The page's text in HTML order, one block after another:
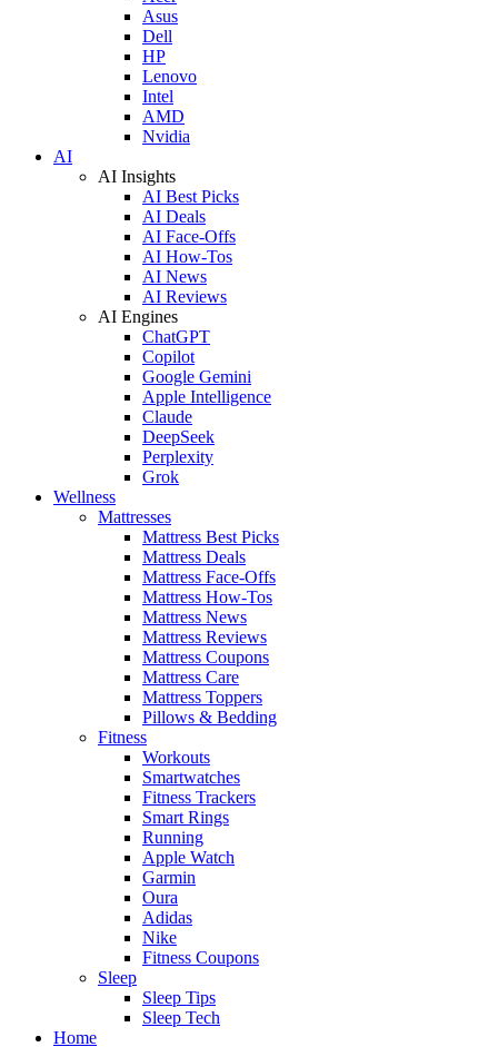
Asus
Dell
HP
Lenovo
Intel
AMD
Nvidia
AI
AI Insights
AI Best Picks
AI Deals
AI Face-Offs
AI How-Tos
AI News
AI Reviews
AI Engines
ChatGPT
Copilot
Google Gemini
Apple Intelligence
Claude
DeepSeek
Perplexity
Grok
Wellness
Mattresses
Mattress Best Picks
Mattress Deals
Mattress Face-Offs
Mattress How-Tos
Mattress News
Mattress Reviews
Mattress Coupons
Mattress Care
Mattress Toppers
Pillows & Bedding
Fitness
Workouts
Smartwatches
Fitness Trackers
Smart Rings
Running
Apple Watch
Garmin
Oura
Adidas
Nike
Fitness Coupons
Sleep
Sleep Tips
Sleep Tech
Home